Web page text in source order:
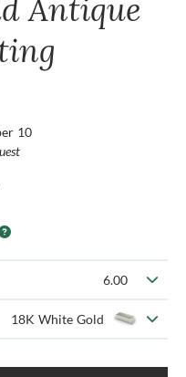
Antique
10
6.00
18K White Gold